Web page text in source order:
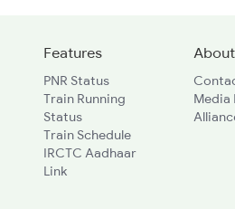
Features
PNR Status
Train Running
Status
Train Schedule
IRCTC Aadhaar
Link
Media